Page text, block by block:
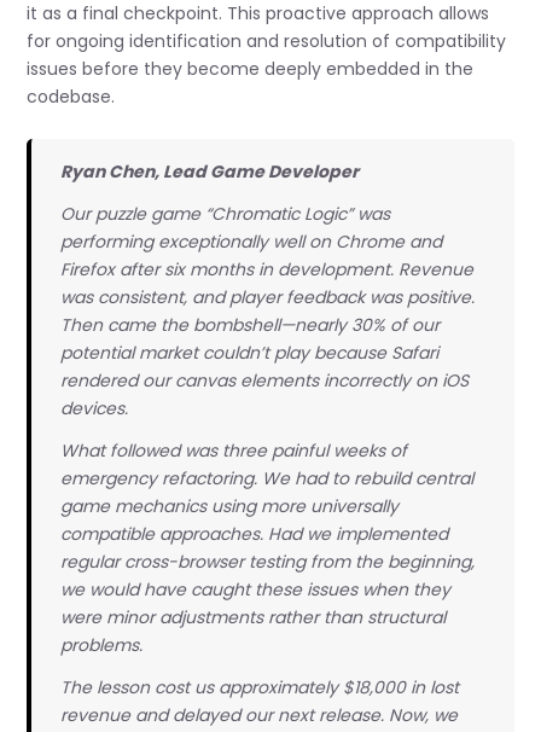
it as a final checkpoint. This proactive approach allows
for ongoing identification and resolution of compatibility
issues before they become deeply embedded in the
codebase.
Ryan Chen, Lead Game Developer
Our puzzle game “Chromatic Logic” was
performing exceptionally well on Chrome and
Firefox after six months in development. Revenue
was consistent, and player feedback was positive.
Then came the bombshell—nearly 30% of our
potential market couldn’t play because Safari
rendered our canvas elements incorrectly on iOS
devices.
What followed was three painful weeks of
emergency refactoring. We had to rebuild central
game mechanics using more universally
compatible approaches. Had we implemented
regular cross-browser testing from the beginning,
we would have caught these issues when they
were minor adjustments rather than structural
problems.
The lesson cost us approximately $18,000 in lost
revenue and delayed our next release. Now, we